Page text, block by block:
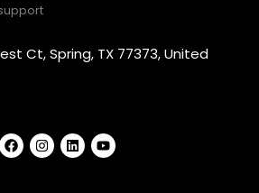
Ct, Spring, TX 77373, United